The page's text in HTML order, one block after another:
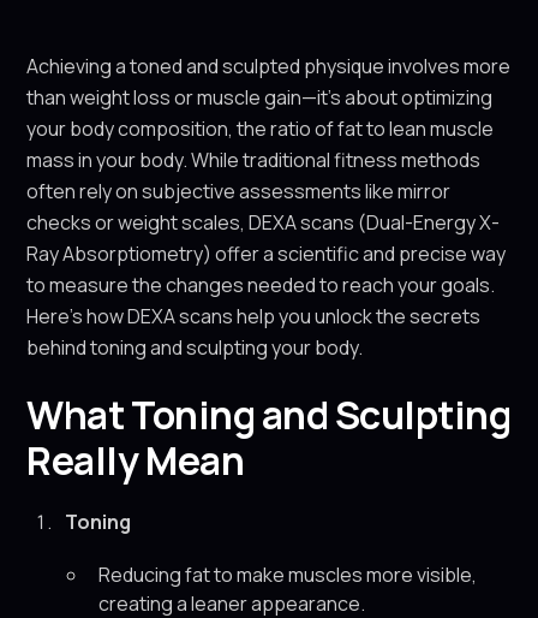
Achieving a toned and sculpted physique involves more
than weight loss or muscle gain—it’s about optimizing
your body composition, the ratio of fat to lean muscle
mass in your body. While traditional fitness methods
often rely on subjective assessments like mirror
checks or weight scales, DEXA scans (Dual-Energy X-
Ray Absorptiometry) offer a scientific and precise way
to measure the changes needed to reach your goals.
Here’s how DEXA scans help you unlock the secrets
behind toning and sculpting your body.
What Toning and Sculpting
Really Mean
Toning
Reducing fat to make muscles more visible,
creating a leaner appearance.